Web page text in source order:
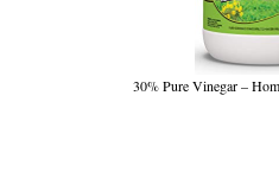
30% Pure Vinegar –